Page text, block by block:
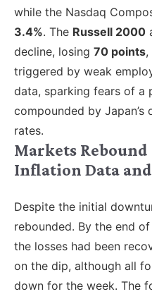
while the Nasdaq
3.4%. The Russell 2000
decline, losing 70 points,
triggered by weak
data, sparking fears of a
compounded by
rates.
Markets
Inflation Data
Despite the initial
rebounded. By the end
the losses had been
on the dip, although all
down for the week. The